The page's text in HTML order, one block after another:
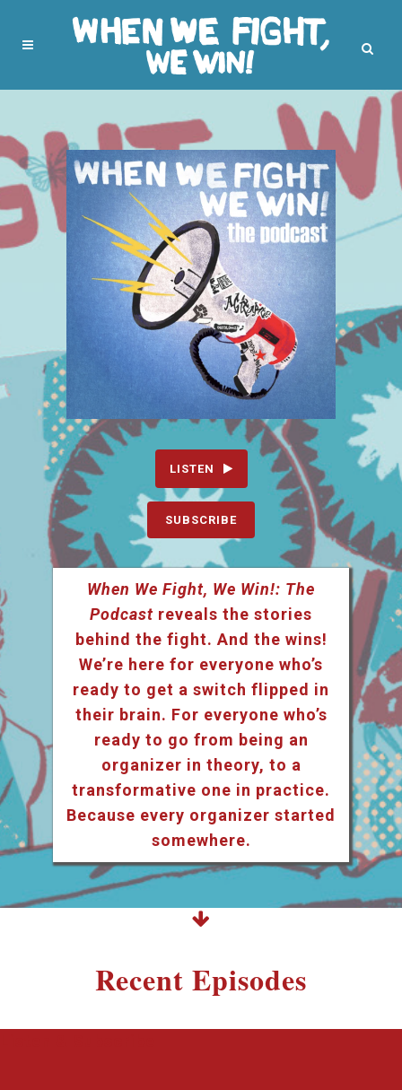
LISTEN
SUBSCRIBE
When We Fight, We Win!: The
Podcast reveals the stories
behind the fight. And the wins!
We’re here for everyone who’s
ready to get a switch flipped in
their brain. For everyone who’s
ready to go from being an
organizer in theory, to a
transformative one in practice.
Because every organizer started
somewhere.
Recent Episodes